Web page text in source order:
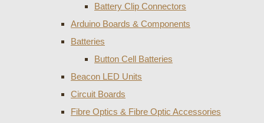
Battery Clip Connectors
Arduino Boards & Components
Batteries
Button Cell Batteries
Beacon LED Units
Circuit Boards
Fibre Optics & Fibre Optic Accessories